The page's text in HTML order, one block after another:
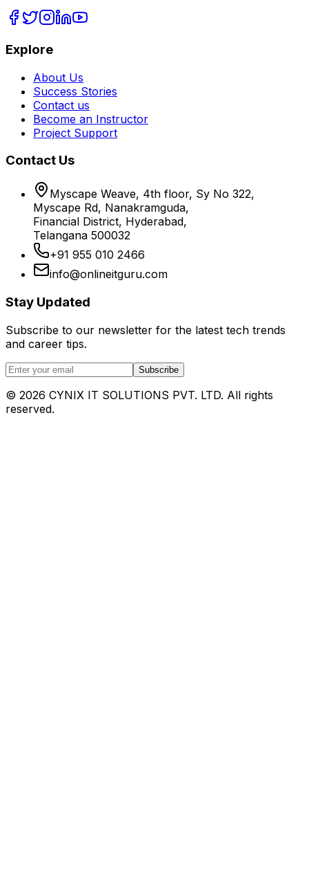
Explore
About Us
Success Stories
Contact us
Become an Instructor
Project Support
Contact Us
Myscape Weave, 4th floor, Sy No 322,
Myscape Rd, Nanakramguda,
Financial District, Hyderabad,
Telangana 500032
+91 955 010 2466
info@onlineitguru.com
Stay Updated
Subscribe to our newsletter for the latest tech trends
and career tips.
Subscribe
© 2026 CYNIX IT SOLUTIONS PVT. LTD. All rights
reserved.